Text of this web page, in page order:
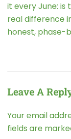
it every June: is
real difference
honest, phase-
Leave A
Your email
fields are